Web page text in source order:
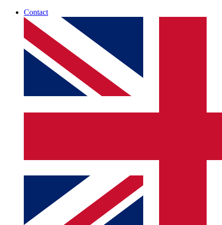
Contact